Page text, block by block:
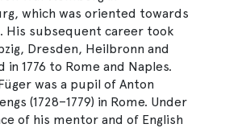
which was oriented towards
His subsequent career took
Dresden, Heilbronn and
in 1776 to Rome and Naples.
Füger was a pupil of Anton
(1728–1779) in Rome. Under
of his mentor and of English